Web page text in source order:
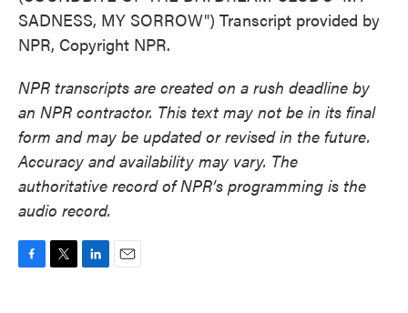
SADNESS, MY SORROW") Transcript provided by
NPR, Copyright NPR.
NPR transcripts are created on a rush deadline by
an NPR contractor. This text may not be in its final
form and may be updated or revised in the future.
Accuracy and availability may vary. The
authoritative record of NPR’s programming is the
audio record.